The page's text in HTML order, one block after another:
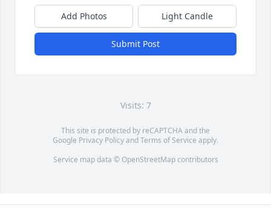
Add Photos Light Candle
Submit Post
Visits: 7
This site is protected by reCAPTCHA and the
Google Privacy PolicyandTerms of Service apply.
Service map data © OpenStreetMapcontributors